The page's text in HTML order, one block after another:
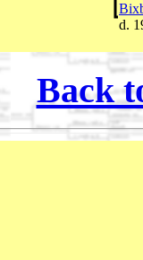
d.
Back